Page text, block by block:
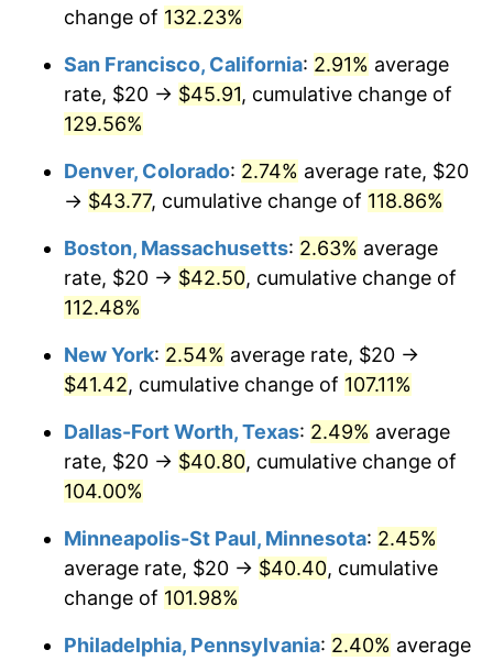
change of 132.23%
San Francisco, California: 2.91% average
rate, $20 → $45.91, cumulative change of
129.56%
Denver, Colorado: 2.74% average rate, $20
→ $43.77, cumulative change of 118.86%
Boston, Massachusetts: 2.63% average
rate, $20 → $42.50, cumulative change of
112.48%
New York: 2.54% average rate, $20 →
$41.42, cumulative change of 107.11%
Dallas-Fort Worth, Texas: 2.49% average
rate, $20 → $40.80, cumulative change of
104.00%
Minneapolis-St Paul, Minnesota: 2.45%
average rate, $20 → $40.40, cumulative
change of 101.98%
Philadelphia, Pennsylvania: 2.40% average